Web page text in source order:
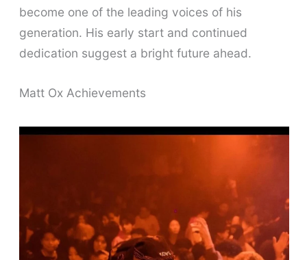
become one of the leading voices of his
generation. His early start and continued
dedication suggest a bright future ahead.
Matt Ox Achievements